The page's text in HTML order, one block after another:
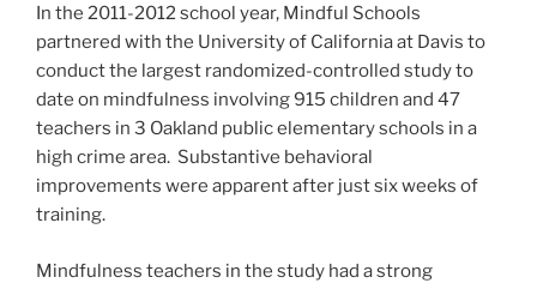
In the 2011-2012 school year, Mindful Schools
partnered with the University of California at Davis to
conduct the largest randomized-controlled study to
date on mindfulness involving 915 children and 47
teachers in 3 Oakland public elementary schools in a
high crime area. Substantive behavioral
improvements were apparent after just six weeks of
training.
Mindfulness teachers in the study had a strong